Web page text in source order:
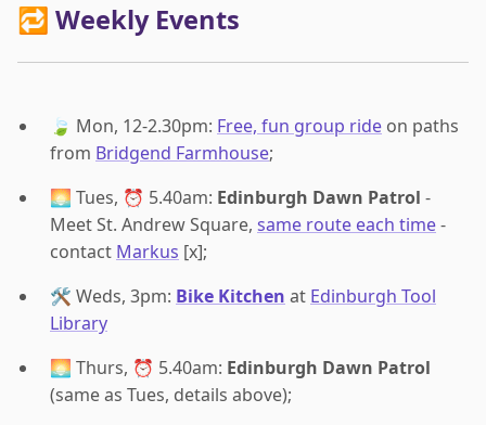
🔁 Weekly Events
🍃 Mon, 12-2.30pm: Free, fun group ride on paths
from Bridgend Farmhouse;
🌅 Tues, ⏰ 5.40am: Edinburgh Dawn Patrol -
Meet St. Andrew Square, same route each time-
contact Markus [x];
🛠️ Weds, 3pm: Bike Kitchen at Edinburgh Tool
Library
🌅 Thurs, ⏰ 5.40am: Edinburgh Dawn Patrol
(same as Tues, details above);